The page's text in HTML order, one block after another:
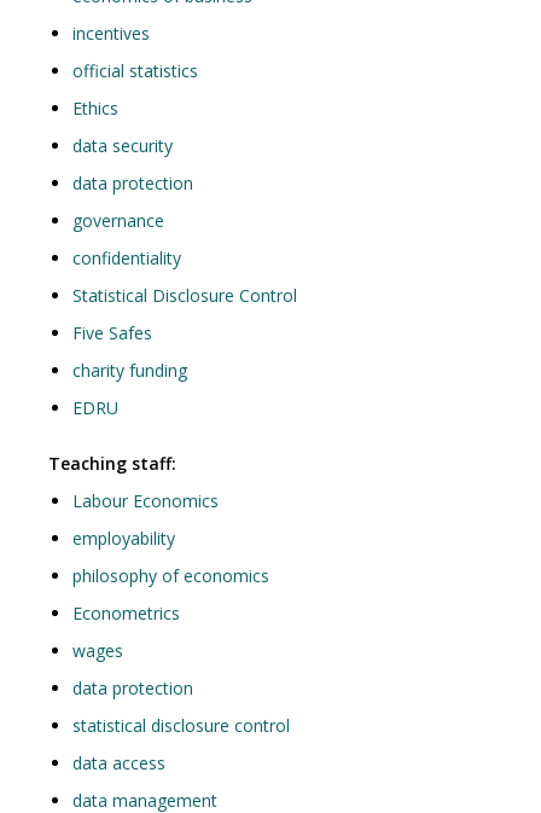
incentives
official statistics
Ethics
data security
data protection
governance
confidentiality
Statistical Disclosure Control
Five Safes
charity funding
EDRU
Teaching staff:
Labour Economics
employability
philosophy of economics
Econometrics
wages
data protection
statistical disclosure control
data access
data management